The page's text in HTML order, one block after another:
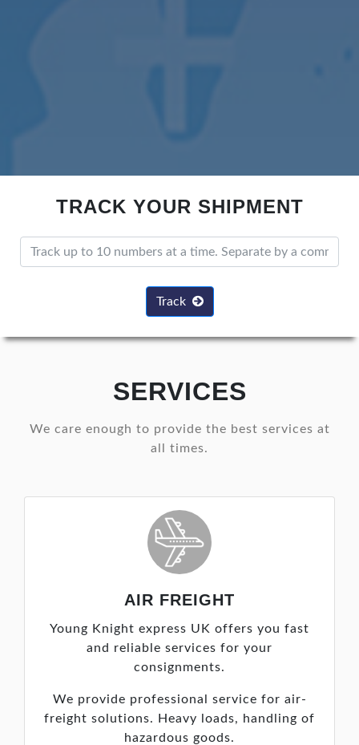
TRACK YOUR SHIPMENT
Track
SERVICES
We care enough to provide the best services at
all times.
AIR FREIGHT
Young Knight express UK offers you fast
and reliable services for your
consignments.
We provide professional service for air-
freight solutions. Heavy loads, handling of
hazardous goods.